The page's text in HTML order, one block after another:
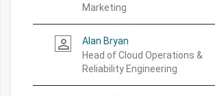
Marketing
person_outline
Alan Bryan
Head of Cloud Operations &
Reliability Engineering